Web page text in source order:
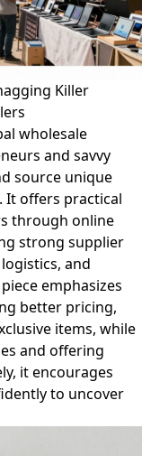
Killer
wholesale
and savvy
source unique
offers practical
through online
strong supplier
and
emphasizes
better pricing,
items, while
and offering
it encourages
to uncover